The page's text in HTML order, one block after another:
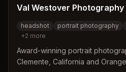
photographer Lorin Backe.
Val Westover Photography
headshot portrait photography
+2 more
Award-winning portrait
Clemente, California and